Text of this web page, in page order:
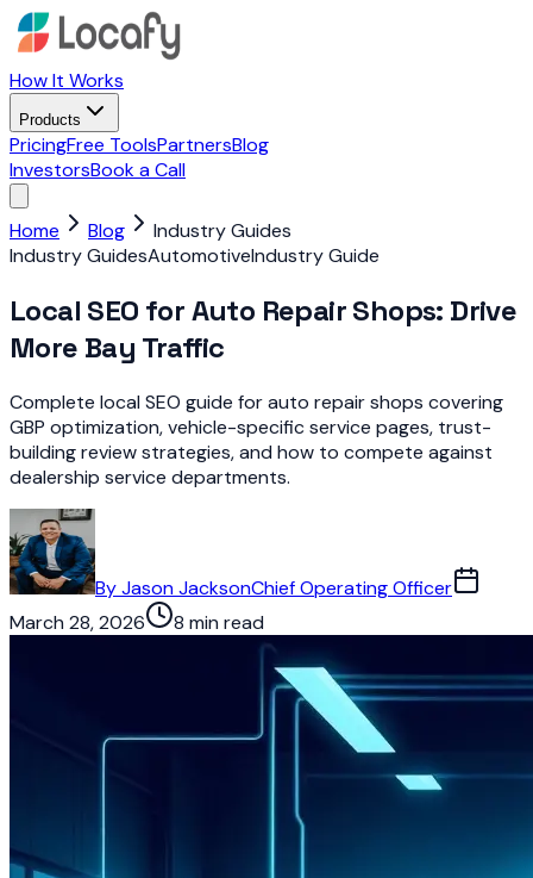
How It Works
Products
PricingFree ToolsPartnersBlog
InvestorsBook a Call
Home Blog
Industry Guides
Industry GuidesAutomotiveIndustry Guide
Local SEO for Auto Repair Shops: Drive
More Bay Traffic
Complete local SEO guide for auto repair shops covering
GBP optimization, vehicle-specific service pages, trust-
building review strategies, and how to compete against
dealership service departments.
ByJason JacksonChief Operating Officer
March 28, 2026
8 min read